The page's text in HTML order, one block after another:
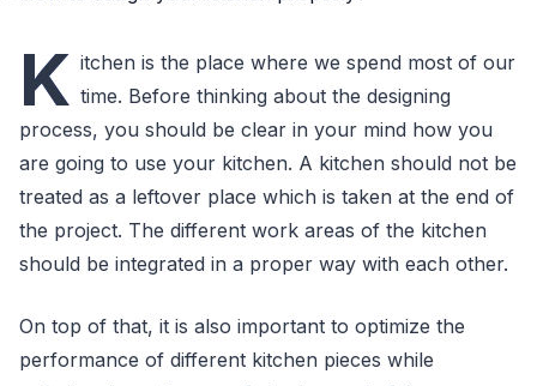
K itchen is the place where we spend most of our
time. Before thinking about the designing
process, you should be clear in your mind how you
are going to use your kitchen. A kitchen should not be
treated as a leftover place which is taken at the end of
the project. The different work areas of the kitchen
should be integrated in a proper way with each other.
On top of that, it is also important to optimize the
performance of different kitchen pieces while